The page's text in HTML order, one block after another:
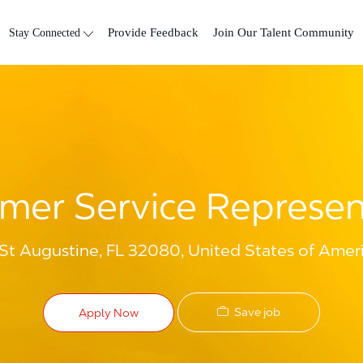
Stay Connected Provide Feedback Join Our Talent Community
Service
Augustine, FL 32080, United States of
Apply Now Save job